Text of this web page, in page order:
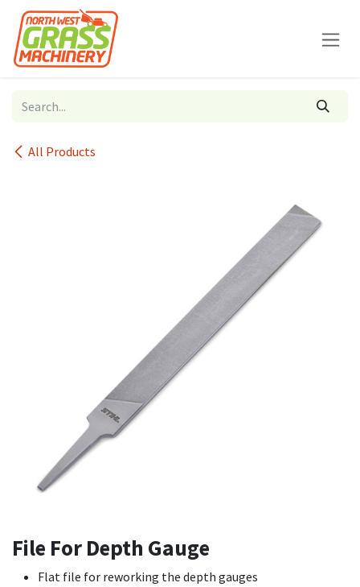
Skip to Content
All Products
File For Depth Gauge
Flat file for reworking the depth gauges